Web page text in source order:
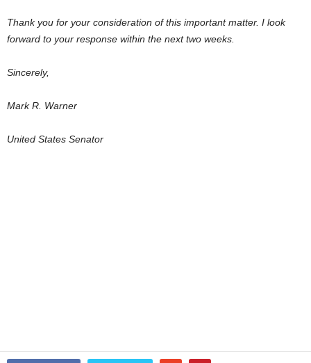
Thank you for your consideration of this important matter. I look
forward to your response within the next two weeks.
Sincerely,
Mark R. Warner
United States Senator